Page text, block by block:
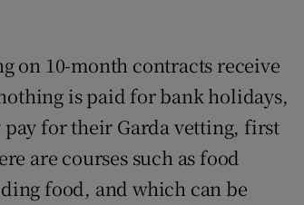
Show Motors sub sections
Show Podcasts sub sections
on 10-month contracts receive
is paid for bank holidays,
for their Garda vetting, first
are courses such as food
food, and which can be